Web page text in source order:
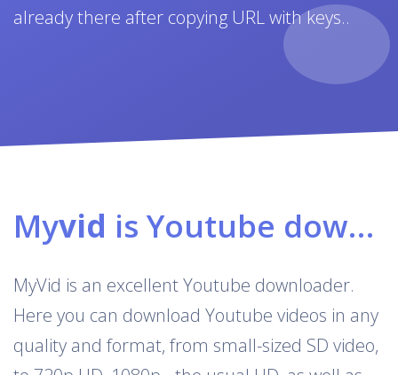
already there after copying URL with keys..
Myvid is Youtube downloader & converter
MyVid is an excellent Youtube downloader.
Here you can download Youtube videos in any
quality and format, from small-sized SD video,